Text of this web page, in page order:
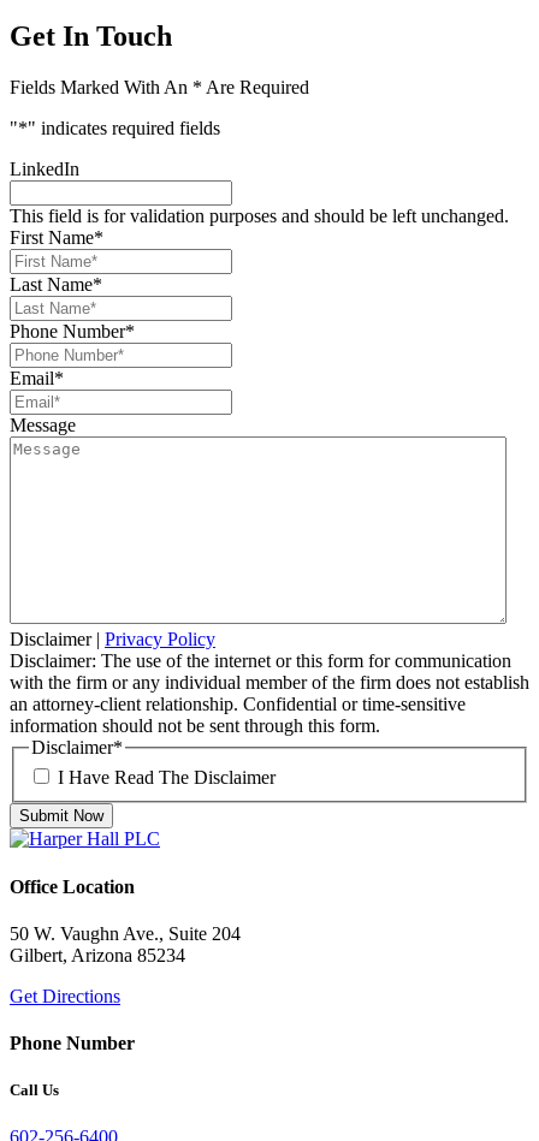
Get In Touch
Fields Marked With An * Are Required
"*" indicates required fields
LinkedIn
This field is for validation purposes and should be left unchanged.
First Name*
Last Name*
Phone Number*
Email*
Message
Disclaimer| Privacy Policy
Disclaimer: The use of the internet or this form for communication
with the firm or any individual member of the firm does not establish
an attorney-client relationship. Confidential or time-sensitive
information should not be sent through this form.
Disclaimer*
I Have Read The Disclaimer
Office Location
50 W. Vaughn Ave., Suite 204
Gilbert, Arizona 85234
Get Directions
Phone Number
Call Us